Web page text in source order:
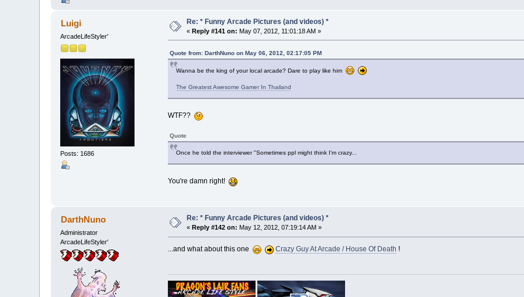
Luigi
ArcadeLifeStyler'
Posts: 1686
Re: * Funny Arcade Pictures (and videos) *
«Reply #141 on: May 07, 2012, 11:01:18 AM »
Quote from: DarthNuno on May 06, 2012, 02:17:05 PM
Wanna be the king of your local arcade? Dare to play like him
The Greatest Awesome Gamer In Thailand
WTF??
Quote
Once he told the interviewer "Sometimes ppl might think I'm crazy...
You're damn right!
DarthNuno
Administrator
ArcadeLifeStyler'
Re: * Funny Arcade Pictures (and videos) *
«Reply #142 on: May 12, 2012, 07:19:14 AM »
...and what about this one Crazy Guy At Arcade / House Of Death !